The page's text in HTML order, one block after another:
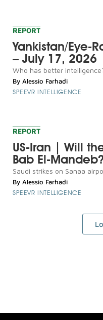
REPORT
Yankistan/Eye-
– July 17, 2026
Who has better
By Alessio Farhadi
SPEEVR INTELLIGENCE
REPORT
US-Iran | Will
Bab El-
Saudi strikes on Sanaa
By Alessio Farhadi
SPEEVR INTELLIGENCE